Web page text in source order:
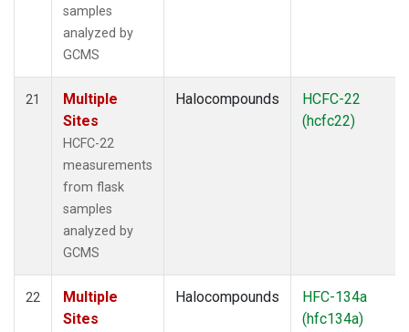
samples
analyzed by
GCMS
21
Multiple
Sites
HCFC-22
measurements
from flask
samples
analyzed by
GCMS
Halocompounds
HCFC-22
(hcfc22)
22
Multiple
Sites
Halocompounds
HFC-134a
(hfc134a)